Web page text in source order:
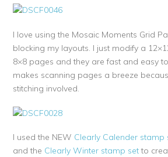
I love using the Mosaic Moments Grid
blocking my layouts. I just modify a
8×8 pages and they are fast and easy
makes scanning pages a breeze
stitching involved.
I used the NEW Clearly Calender stamp
and the Clearly Winter stamp setto